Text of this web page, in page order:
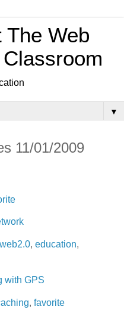
The Web
▼
11/01/2009
web2.0, education,
with GPS
, favorite